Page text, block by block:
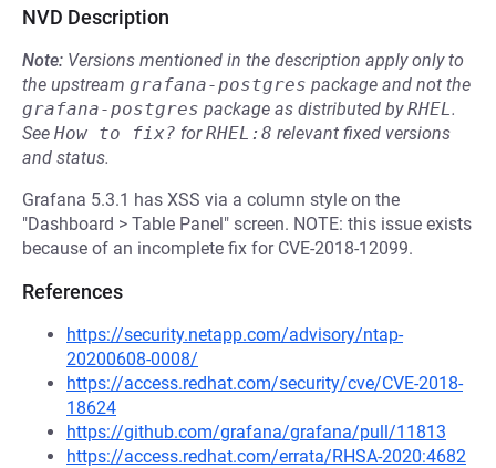
NVD Description
Note: Versions mentioned in the description apply only to
the upstream grafana-postgres package and not the
grafana-postgres package as distributed byRHEL.
See How to fix? forRHEL:8 relevant fixed versions
and status.
Grafana 5.3.1 has XSS via a column style on the
"Dashboard > Table Panel" screen. NOTE: this issue exists
because of an incomplete fix for CVE-2018-12099.
References
https://security.netapp.com/advisory/ntap-
20200608-0008/
https://access.redhat.com/security/cve/CVE-2018-
18624
https://github.com/grafana/grafana/pull/11813
https://access.redhat.com/errata/RHSA-2020:4682